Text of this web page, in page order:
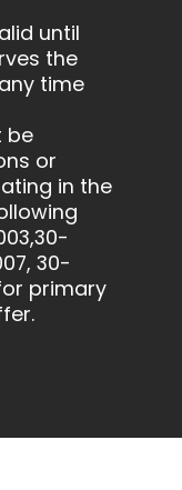
until
the
time
be
or
in the
30-
primary